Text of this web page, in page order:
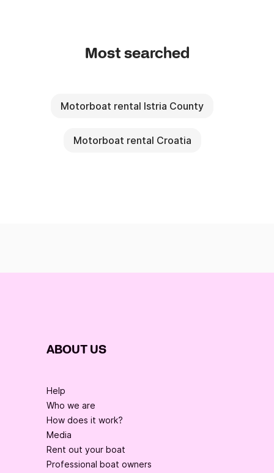
Most searched
Motorboat rental Istria County
Motorboat rental Croatia
ABOUT US
Help
Who we are
How does it work?
Media
Rent out your boat
Professional boat owners